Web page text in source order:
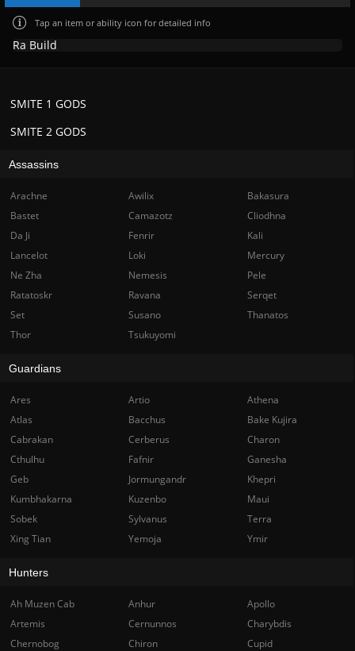
Tap an item or ability icon for detailed info
Ra Build
SMITE 2 GODS
SMITE 1 GODS
Assassins
Arachne Awilix
Bakasura
Bastet
Camazotz
Cliodhna
Da Ji
Fenrir
Kali
Lancelot
Loki
Mercury
Ne Zha
Nemesis
Pele
Ratatoskr
Ravana
Serqet
Set
Susano
Thanatos
Thor
Tsukuyomi
Guardians
Ares Artio
Athena
Atlas
Bacchus
Bake Kujira
Cabrakan
Cerberus
Charon
Cthulhu
Fafnir
Ganesha
Geb
Jormungandr
Khepri
Kumbhakarna
Kuzenbo
Maui
Sobek
Sylvanus
Terra
Xing Tian
Yemoja Ymir
Hunters
Ah Muzen Cab Anhur
Apollo
Artemis
Cernunnos
Charybdis
Chernobog
Chiron
Cupid